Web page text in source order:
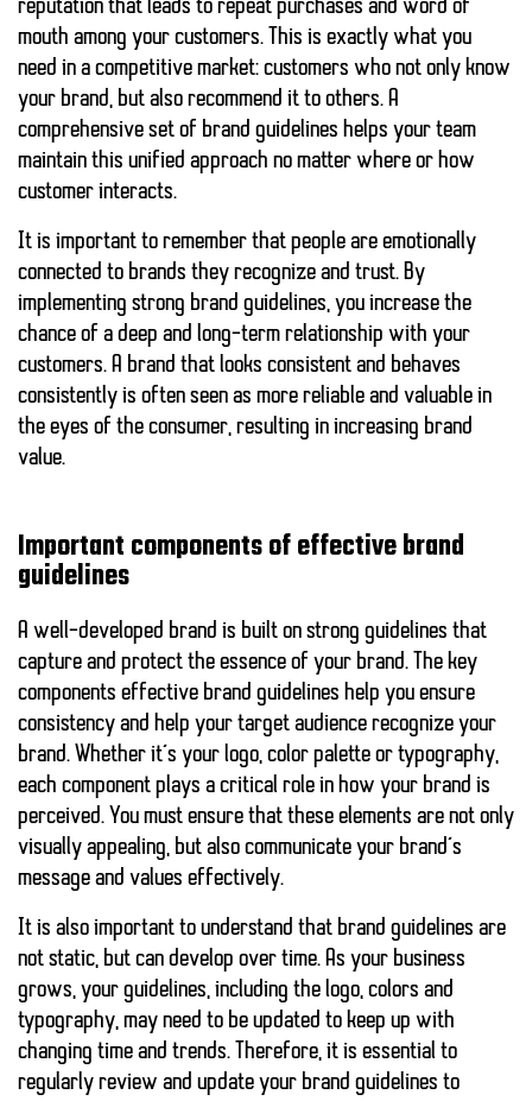
reputation that leads to repeat purchases and word of
mouth among your customers. This is exactly what you
need in a competitive market: customers who not only know
your brand, but also recommend it to others. A
comprehensive set of brand guidelines helps your team
maintain this unified approach no matter where or how
customer interacts.
It is important to remember that people are emotionally
connected to brands they recognize and trust. By
implementing strong brand guidelines, you increase the
chance of a deep and long-term relationship with your
customers. A brand that looks consistent and behaves
consistently is often seen as more reliable and valuable in
the eyes of the consumer, resulting in increasing brand
value.
Important components of effective brand
guidelines
A well-developed brand is built on strong guidelines that
capture and protect the essence of your brand. The key
components effective brand guidelines help you ensure
consistency and help your target audience recognize your
brand. Whether it’s your logo, color palette or typography,
each component plays a critical role in how your brand is
perceived. You must ensure that these elements are not only
visually appealing, but also communicate your brand’s
message and values effectively.
It is also important to understand that brand guidelines are
not static, but can develop over time. As your business
grows, your guidelines, including the logo, colors and
typography, may need to be updated to keep up with
changing time and trends. Therefore, it is essential to
regularly review and update your brand guidelines to